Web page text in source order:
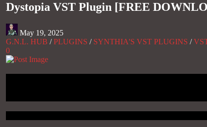
Dystopia VST Plugin [FREE
May 19, 2025
G.N.L. HUB /PLUGINS / SYNTHIA'S VST PLUGINS /
0